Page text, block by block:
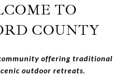
TO
COUNTY
offering traditional
outdoor retreats.